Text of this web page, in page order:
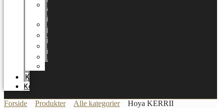
HOME
Karriere
Certifikater
Energioptimering
Nyheder
Katalog
Kontakt
Forside Produkter Alle kategorier Hoya KERRII